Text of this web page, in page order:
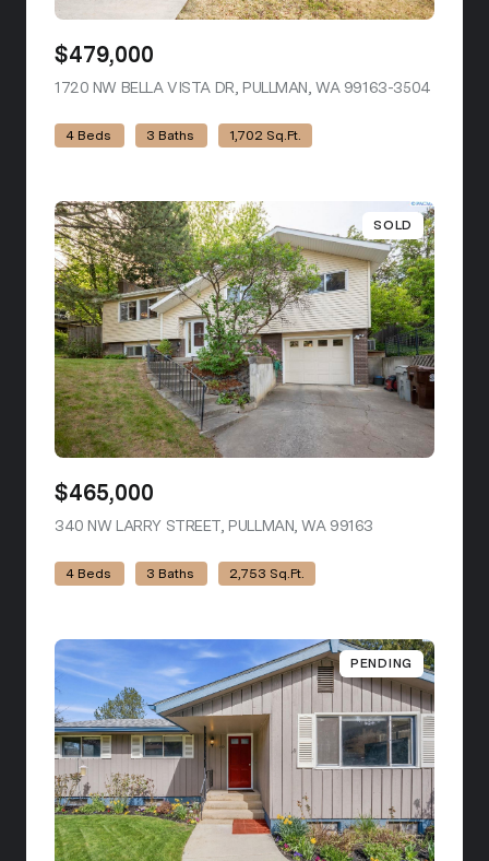
$479,000
1720 NW BELLA VISTA DR, PULLMAN, WA 99163-3504
4 Beds 3 Baths 1,702 Sq.Ft.
SOLD
$465,000
340 NW LARRY STREET, PULLMAN, WA 99163
4 Beds 3 Baths 2,753 Sq.Ft.
PENDING